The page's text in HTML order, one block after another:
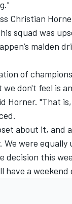
Christian
squad was
maiden
of
we don't feel is
Horner. "That
about it, and
were equally
decision this
have a weekend